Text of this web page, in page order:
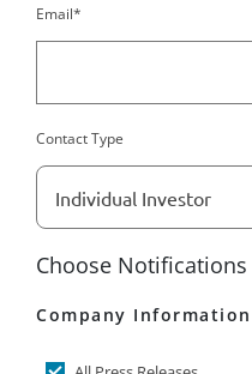
Email*
Contact Type
Choose Notifications
Company Information